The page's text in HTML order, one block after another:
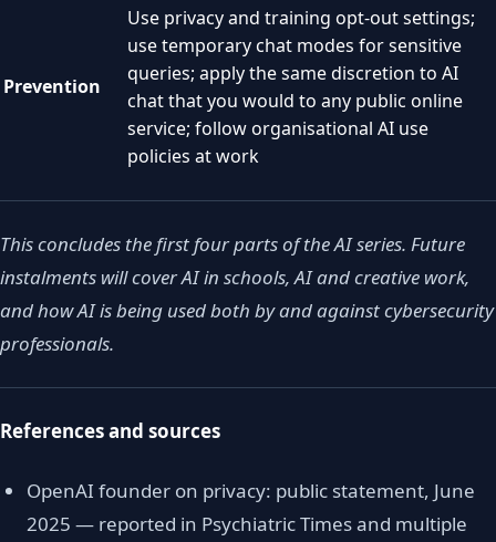
Prevention
Use privacy and training opt-out settings;
use temporary chat modes for sensitive
queries; apply the same discretion to AI
chat that you would to any public online
service; follow organisational AI use
policies at work
This concludes the first four parts of the AI series. Future
instalments will cover AI in schools, AI and creative work,
and how AI is being used both by and against cybersecurity
professionals.
References and sources
OpenAI founder on privacy: public statement, June
2025 — reported in Psychiatric Times and multiple